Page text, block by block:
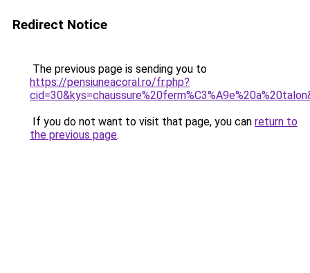
Redirect Notice
The previous page is sending you to
https://pensiuneacoral.ro/fr.php?
If you do not want to visit that page, you can return to
the previous page.